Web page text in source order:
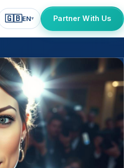
🇬🇧EN▾ Partner With Us